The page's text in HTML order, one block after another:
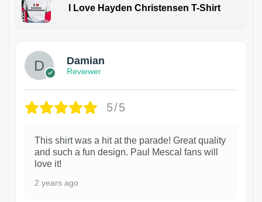
I Love Hayden Christensen T-Shirt
Damian
Reviewer
5/5
This shirt was a hit at the parade! Great quality
and such a fun design. Paul Mescal fans will
love it!
2 years ago